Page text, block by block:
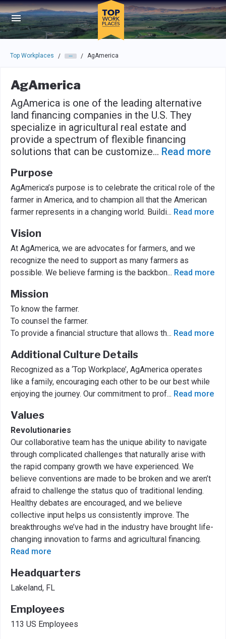
Skip to main navigation
Skip to main content
Press enter to activate the dialog and use the tab key to
Top Workplaces / / AgAmerica
AgAmerica
AgAmerica is one of the leading alternative
land financing companies in the U.S. They
specialize in agricultural real estate and
provide a spectrum of flexible financing
solutions that can be customize... Read more
Purpose
AgAmerica’s purpose is to celebrate the critical role of the
farmer in America, and to champion all that the American
farmer represents in a changing world. Buildi... Read more
Vision
At AgAmerica, we are advocates for farmers, and we
recognize the need to support as many farmers as
possible. We believe farming is the backbon... Read more
Mission
To know the farmer.
To counsel the farmer.
To provide a financial structure that allows th... Read more
Additional Culture Details
Recognized as a ‘Top Workplace’, AgAmerica operates
like a family, encouraging each other to be our best while
enjoying the journey. Our commitment to prof... Read more
Values
Revolutionaries
Our collaborative team has the unique ability to navigate
through complicated challenges that naturally arise with
the rapid company growth we have experienced. We
believe conventions are made to be broken and we aren’t
afraid to challenge the status quo of traditional lending.
Healthy debates are encouraged, and we believe
collective input helps us consistently improve. The
breakthroughs we’ve had in the industry have brought life-
changing innovation to farms and agricultural financing.
Read more
Headquarters
Lakeland, FL
Employees
113 US Employees